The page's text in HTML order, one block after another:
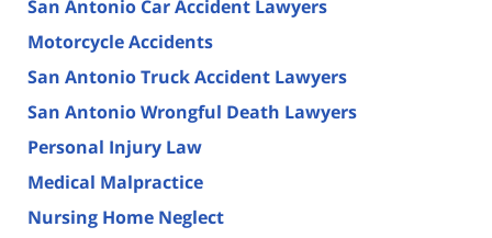
San Antonio Car Accident Lawyers
Motorcycle Accidents
San Antonio Truck Accident Lawyers
San Antonio Wrongful Death Lawyers
Personal Injury Law
Medical Malpractice
Nursing Home Neglect